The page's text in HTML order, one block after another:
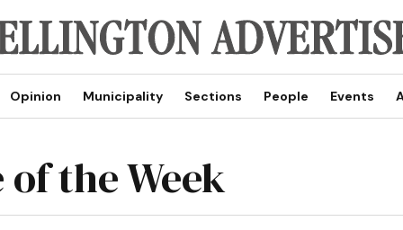
Opinion Municipality Sections People Events
the Week